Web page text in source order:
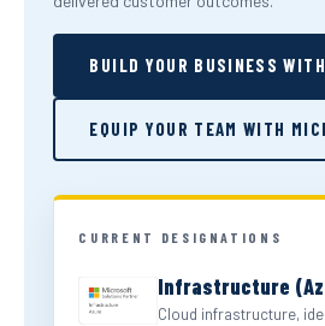
BUILD YOUR BUSINESS
EQUIP YOUR TEAM WITH
CURRENT DESIGNATIONS
Infrastructure
Cloud infrastructure,